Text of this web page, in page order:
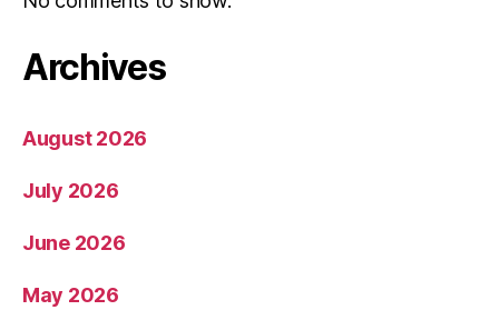
Archives
August 2026
July 2026
June 2026
May 2026